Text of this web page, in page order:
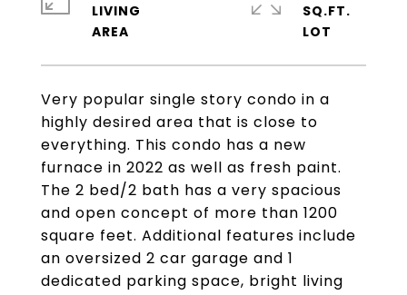
Very popular single story condo in a
highly desired area that is close to
everything. This condo has a new
furnace in 2022 as well as fresh paint.
The 2 bed/2 bath has a very spacious
and open concept of more than 1200
square feet. Additional features include
an oversized 2 car garage and 1
dedicated parking space, bright living
LIVING
SQ.FT.